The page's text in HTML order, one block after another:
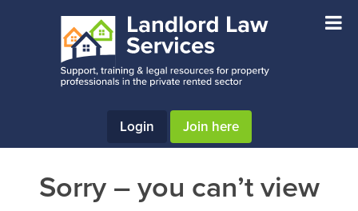
Login Join here
Sorry – you can’t view